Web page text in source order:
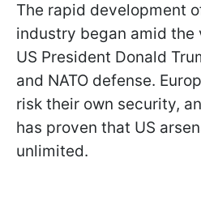
The rapid development
industry began amid
US President Donald
and NATO defense.
risk their own security,
has proven that US
unlimited.